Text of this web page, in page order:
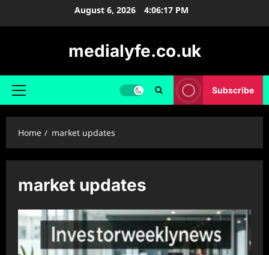
August 6, 2026 4:06:18 PM
medialyfe.co.uk
Primary
Subscribe
Home market updates
market updates